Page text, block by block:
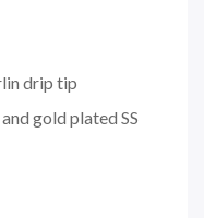
drip tip
gold plated SS